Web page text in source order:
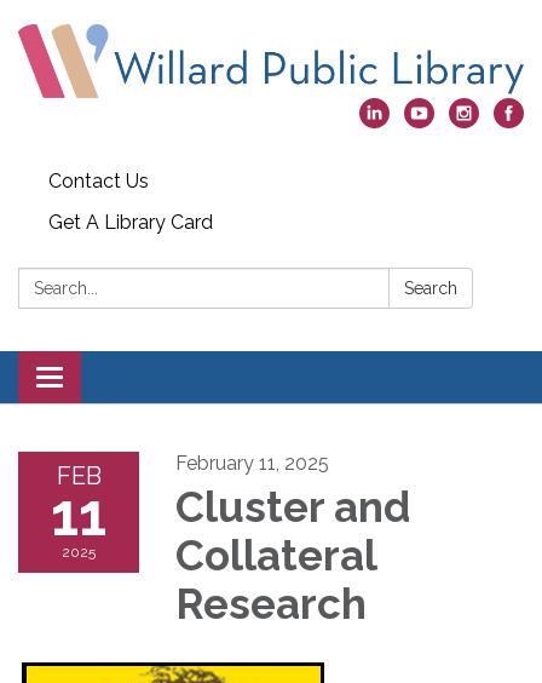
Contact Us
Get A Library Card
Search: Search
Toggle
navigation
FEB
11
2025
February 11, 2025
Cluster and
Collateral
Research